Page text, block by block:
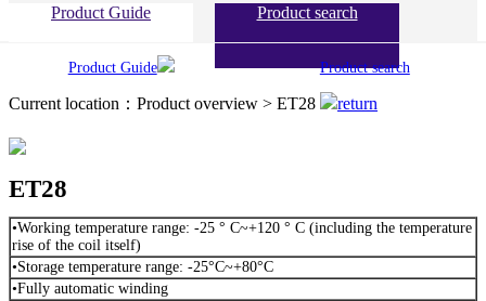
Product Guide Product search
Product Guide Product search
Current location：Product overview > ET28 return
ET28
•Working temperature range: -25 ° C~+120 ° C (including the temperature
rise of the coil itself)
•Storage temperature range: -25°C~+80°C
•Fully automatic winding